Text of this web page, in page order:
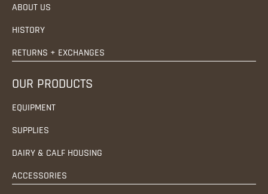
ABOUT US
HISTORY
RETURNS + EXCHANGES
OUR PRODUCTS
EQUIPMENT
SUPPLIES
DAIRY & CALF HOUSING
ACCESSORIES